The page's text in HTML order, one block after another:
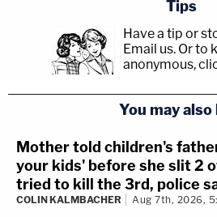
Tips
Have a tip or
Email us. Or to
anonymous,
You may also
Mother told children's
your kids' before she slit 2
tried to kill the 3rd, police
COLIN KALMBACHER Aug 7th, 2026,